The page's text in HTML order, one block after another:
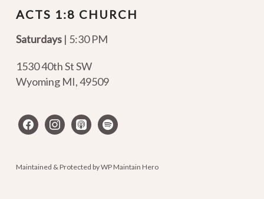
ACTS 1:8 CHURCH
Saturdays | 5:30 PM
1530 40th St SW
Wyoming MI,49509
facebookinstagram
apple-spotify
Maintained & Protected byWP Maintain Hero